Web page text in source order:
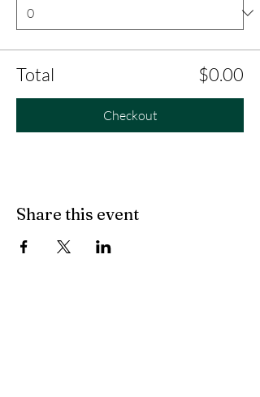
Total $0.00
Checkout
Share this event